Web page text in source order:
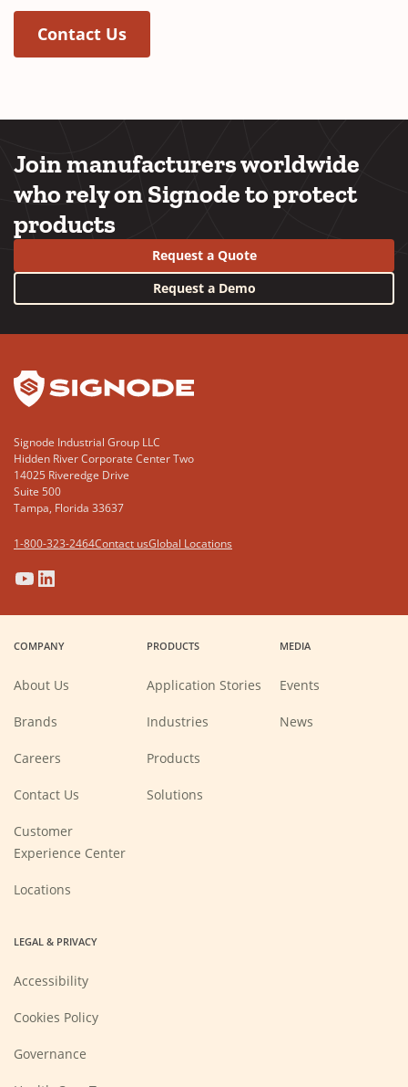
Contact Us
Join manufacturers worldwide
who rely on Signode to protect
products
Request a Quote
Request a Demo
Signode Industrial Group LLC
Hidden River Corporate Center Two
14025 Riveredge Drive
Suite 500
Tampa, Florida 33637
1-800-323-2464Contact usGlobal Locations
(Opens
in
new
window)
(Opens
in
new
window)
(Opens
in
new
window)
(Opens
in
new
window)
COMPANY
About Us
Brands
Careers
new
Contact Us
Customer
Experience Center
Locations
PRODUCTS
Application Stories
Industries
Products
Solutions
MEDIA
Events
News
LEGAL & PRIVACY
Accessibility
Cookies Policy
Governance